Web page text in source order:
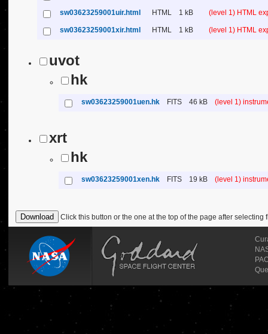
sw03623259001uir.html HTML 1 kB (level 1) HTML
sw03623259001xir.html HTML 1 kB (level 1) HTML
uvot
hk
sw03623259001uen.hk FITS 46 kB (level 1)
xrt
hk
sw03623259001xen.hk FITS 19 kB (level 1)
Click this button or the one at the top of the page after selecting